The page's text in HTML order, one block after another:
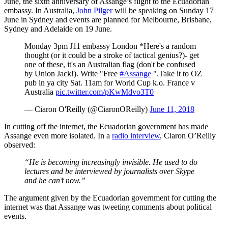
embassy. In Australia, John Pilgerwill be speaking on Sunday 17
June in Sydney and events are planned for Melbourne, Brisbane,
Sydney and Adelaide on 19 June.
Monday 3pm J11 embassy London *Here's a random
thought (or it could be a stroke of tactical genius?)- get
one of these, it's an Australian flag (don't be confused
by Union Jack!). Write "Free #Assange ".Take it to OZ
pub in ya city Sat. 11am for World Cup k.o. France v
Australia pic.twitter.com/pKwMdvo3T0
— Ciaron O'Reilly (@CiaronOReilly) June 11, 2018
In cutting off the internet, the Ecuadorian government has made
Assange even more isolated. In a radio interview, Ciaron O’Reilly
observed:
“He is becoming increasingly invisible. He used to do
lectures and be interviewed by journalists over Skype
and he can’t now.”
The argument given by the Ecuadorian government for cutting the
internet was that Assange was tweeting comments about political
events.